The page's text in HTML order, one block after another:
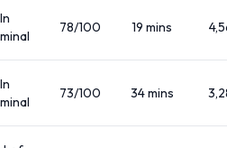
and Pieces of
2, 3, 4 and 5 doors, capable of
In
78/100 19 mins
In
73/100 34 mins